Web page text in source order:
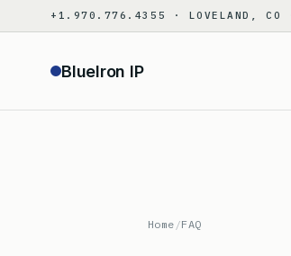
to
+1.970.776.4355 · LOVELAND, CO
BlueIron IP
Home /FAQ